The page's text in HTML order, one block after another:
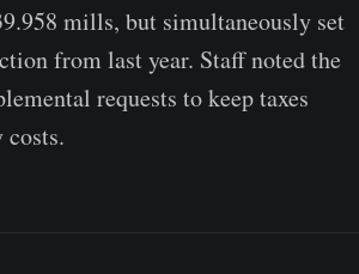
mills, but simultaneously set
from last year. Staff noted the
requests to keep taxes